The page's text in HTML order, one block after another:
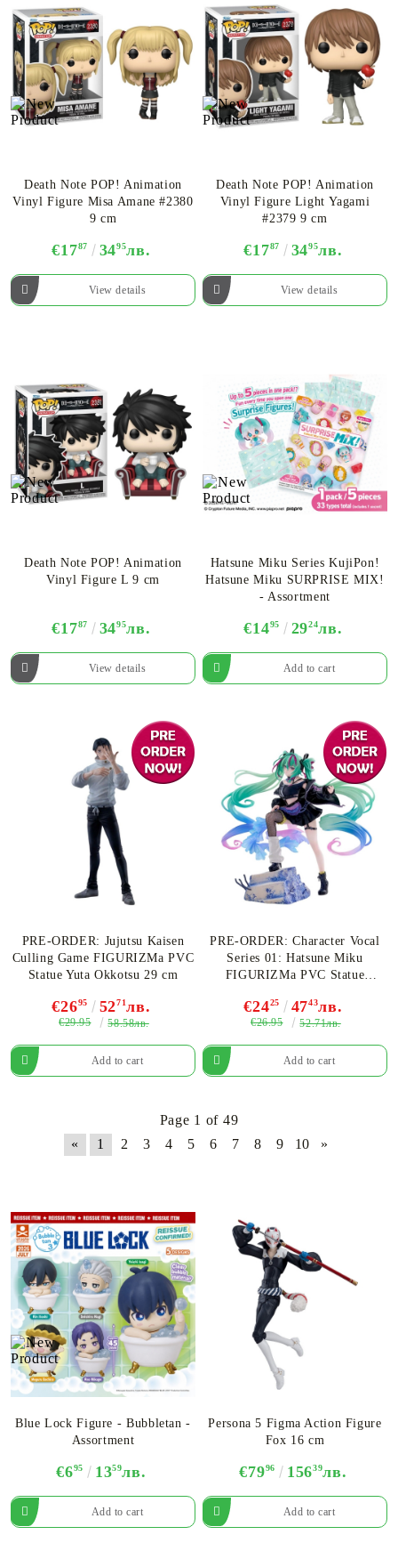
Death Note POP! Animation
Vinyl Figure Misa Amane #2380
9 cm
€1787 3495лв.
View details
Death Note POP! Animation
Vinyl Figure Light Yagami
#2379 9 cm
€1787 3495лв.
View details
Death Note POP! Animation
Vinyl Figure L 9 cm
€1787 3495лв.
View details
Hatsune Miku Series KujiPon!
Hatsune Miku SURPRISE MIX!
- Assortment
€1495 2924лв.
PRE-ORDER: Jujutsu Kaisen
Culling Game FIGURIZMa PVC
Statue Yuta Okkotsu 29 cm
€2695 5271лв.
€29.95 58.58лв.
PRE-ORDER: Character Vocal
Series 01: Hatsune Miku
FIGURIZMa PVC Statue
€2425 4743лв.
€26.95 52.71лв.
Page 1 of 49
«
1 2 3 4 5 6 7 8 9 10 »
Blue Lock Figure - Bubbletan -
Assortment
€695 1359лв.
Persona 5 Figma Action Figure
Fox 16 cm
€7996 15639лв.